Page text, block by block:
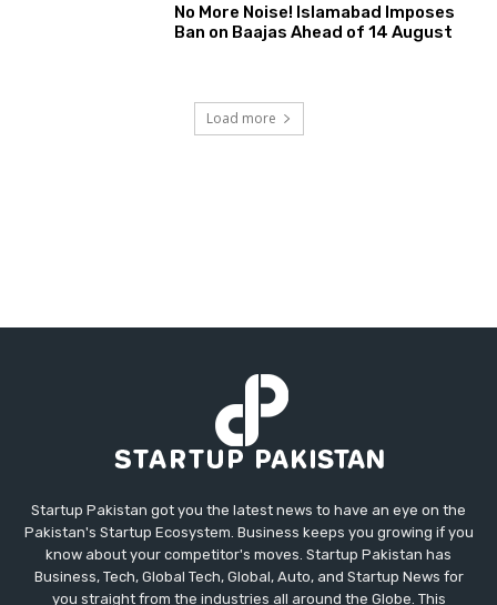
No More Noise! Islamabad Imposes
Ban on Baajas Ahead of 14 August
Load more
Startup Pakistan got you the latest news to have an eye on the
Pakistan's Startup Ecosystem. Business keeps you growing if you
know about your competitor's moves. Startup Pakistan has
Business, Tech, Global Tech, Global, Auto, and Startup News for
you straight from the industries all around the Globe. This